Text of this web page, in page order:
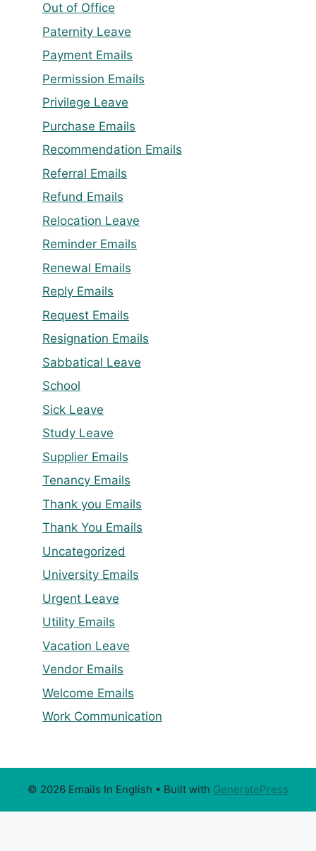
Out of Office
Paternity Leave
Payment Emails
Permission Emails
Privilege Leave
Purchase Emails
Recommendation Emails
Referral Emails
Refund Emails
Relocation Leave
Reminder Emails
Renewal Emails
Reply Emails
Request Emails
Resignation Emails
Sabbatical Leave
School
Sick Leave
Study Leave
Supplier Emails
Tenancy Emails
Thank you Emails
Thank You Emails
Uncategorized
University Emails
Urgent Leave
Utility Emails
Vacation Leave
Vendor Emails
Welcome Emails
Work Communication
© 2026 Emails In English • Built with GeneratePress